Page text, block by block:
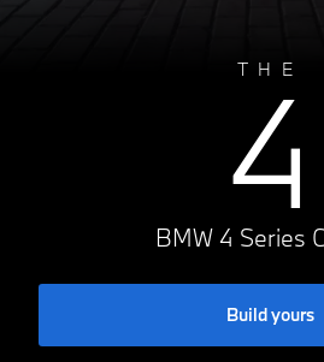
THE
4
BMW 4 Series
Build yours